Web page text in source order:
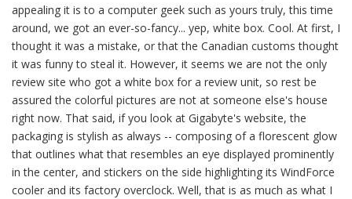
appealing it is to a computer geek such as yours truly, this time
around, we got an ever-so-fancy... yep, white box. Cool. At first, I
thought it was a mistake, or that the Canadian customs thought
it was funny to steal it. However, it seems we are not the only
review site who got a white box for a review unit, so rest be
assured the colorful pictures are not at someone else's house
right now. That said, if you look at Gigabyte's website, the
packaging is stylish as always -- composing of a florescent glow
that outlines what that resembles an eye displayed prominently
in the center, and stickers on the side highlighting its WindForce
cooler and its factory overclock. Well, that is as much as what I